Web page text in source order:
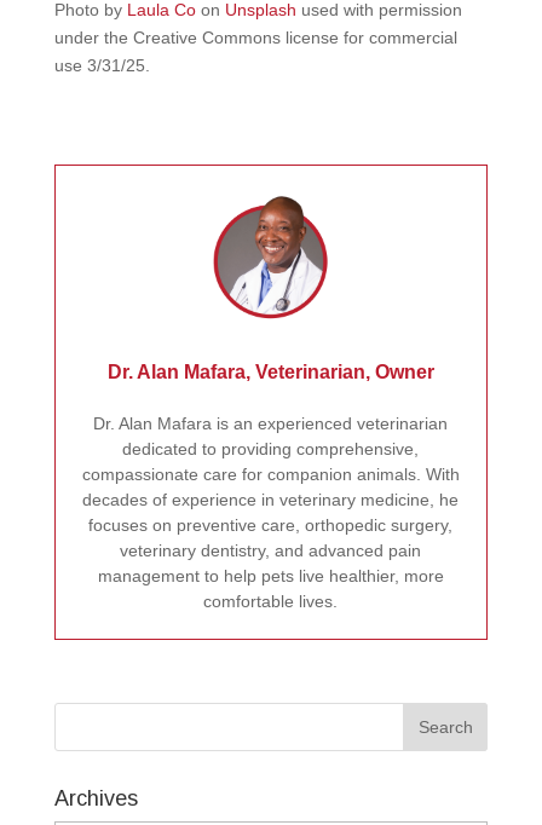
Photo by Laula Coon Unsplash used with permission
under the Creative Commons license for commercial
use 3/31/25.
Dr. Alan Mafara, Veterinarian, Owner
Dr. Alan Mafara is an experienced veterinarian
dedicated to providing comprehensive,
compassionate care for companion animals. With
decades of experience in veterinary medicine, he
focuses on preventive care, orthopedic surgery,
veterinary dentistry, and advanced pain
management to help pets live healthier, more
comfortable lives.
Archives